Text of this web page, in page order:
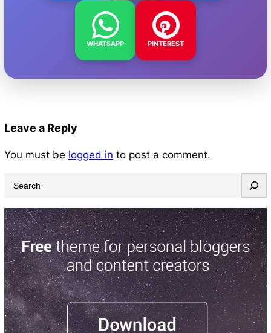
WHATSAPP PINTEREST
Leave a Reply
You must be logged in to post a comment.
a
r
c
h